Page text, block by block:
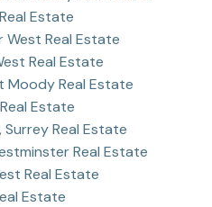
Estate
West Real Estate
Real Estate
Real Estate
Estate
Surrey Real Estate
Real Estate
Real Estate
Estate